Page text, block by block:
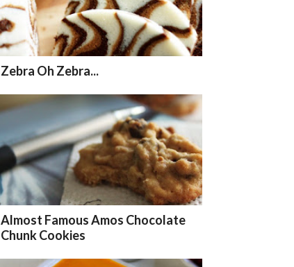
Zebra Oh Zebra...
Almost Famous Amos Chocolate
Chunk Cookies